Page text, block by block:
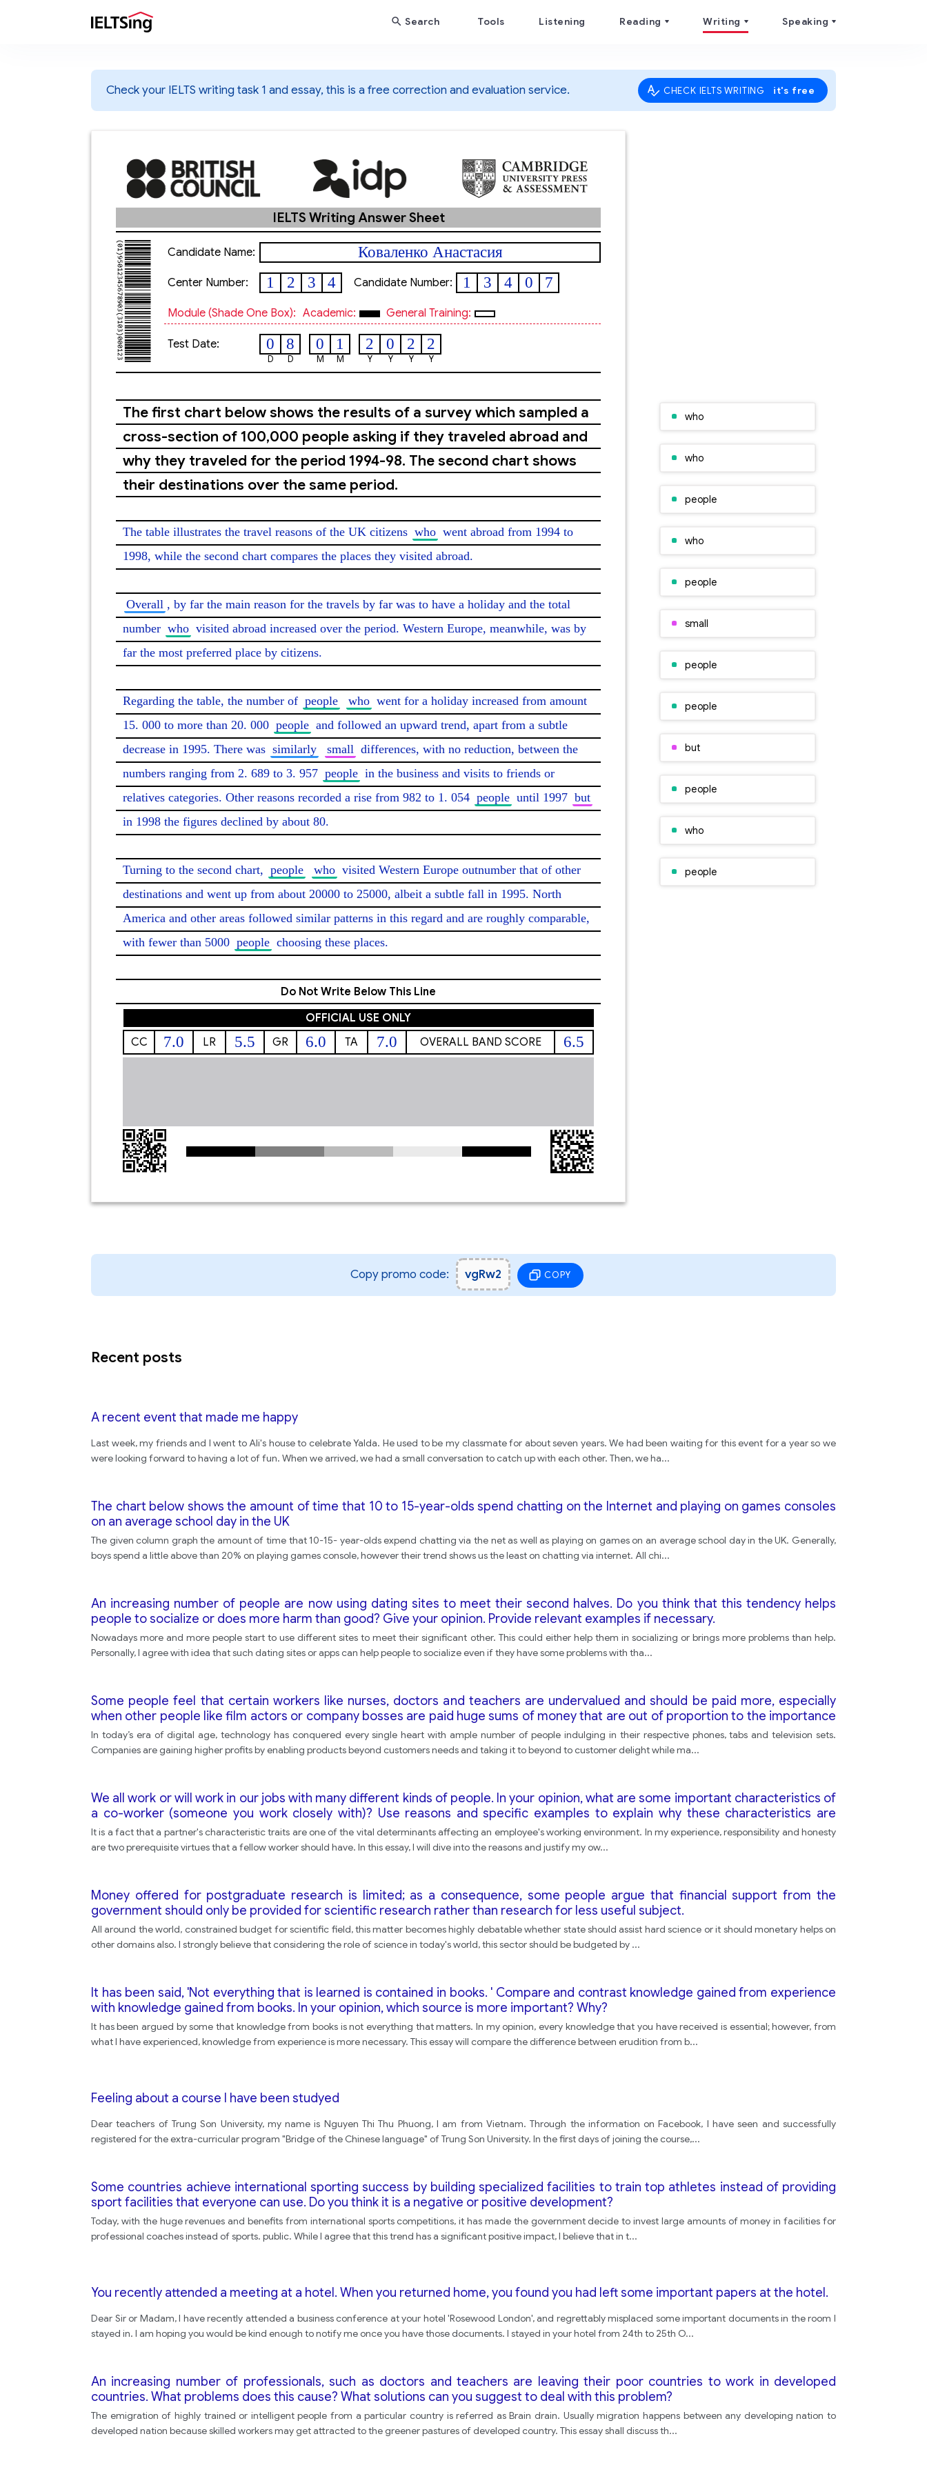
Search Tools Listening Reading Writing Speaking
Check your IELTS writing task 1 and essay, this is a free correction and evaluation service. CHECK IELTS WRITING it's free
IELTS Writing Answer Sheet
Candidate Name: Коваленко Анастасия
Center Number: 1 2 3 4 Candidate Number: 1 3 4 0 7
Module (shade One Box): Academic: General Training:
Test Date: 0
D
8
D
0
M
1
M
2
Y
0
Y
2
Y
2
Y
The first chart below shows the results of a survey which sampled a
cross-section of 100,000 people asking if they traveled abroad and
why they traveled for the period 1994-98. The second chart shows
their destinations over the same period.
The table illustrates the travel reasons of the UK citizens who went abroad from 1994 to
1998, while the second chart compares the places they visited abroad.
Overall , by far the main reason for the travels by far was to have a holiday and the total
number who visited abroad increased over the period. Western Europe, meanwhile, was by
far the most preferred place by citizens.
Regarding the table, the number of people who went for a holiday increased from amount
15. 000 to more than 20. 000 people and followed an upward trend, apart from a subtle
decrease in 1995. There was similarly small differences, with no reduction, between the
numbers ranging from 2. 689 to 3. 957 people in the business and visits to friends or
relatives categories. Other reasons recorded a rise from 982 to 1. 054 people until 1997 but
in 1998 the figures declined by about 80.
Turning to the second chart, people who visited Western Europe outnumber that of other
destinations and went up from about 20000 to 25000, albeit a subtle fall in 1995. North
America and other areas followed similar patterns in this regard and are roughly comparable,
with fewer than 5000 people choosing these places.
Do Not Write Below This Line
OFFICIAL USE ONLY
CC
7.0 LR 5.5 GR 6.0 TA 7.0 OVERALL BAND SCORE 6.5
who
who
people
who
people
small
people
people
but
people
who
people
Copy promo code: vgRw2 COPY
Recent posts
A recent event that made me happy
Last week, my friends and I went to Ali's house to celebrate Yalda. He used to be my classmate for about seven years. We had been waiting for this event for a year so we
were looking forward to having a lot of fun. When we arrived, we had a small conversation to catch up with each other. Then, we ha...
The chart below shows the amount of time that 10 to 15-year-olds spend chatting on the Internet and playing on games consoles
on an average school day in the UK
The given column graph the amount of time that 10-15- year-olds expend chatting via the net as well as playing on games on an average school day in the UK. Generally,
boys spend a little above than 20% on playing games console, however their trend shows us the least on chatting via internet. All chi...
An increasing number of people are now using dating sites to meet their second halves. Do you think that this tendency helps
people to socialize or does more harm than good? Give your opinion. Provide relevant examples if necessary.
Nowadays more and more people start to use different sites to meet their significant other. This could either help them in socializing or brings more problems than help.
Personally, I agree with idea that such dating sites or apps can help people to socialize even if they have some problems with tha...
Some people feel that certain workers like nurses, doctors and teachers are undervalued and should be paid more, especially
when other people like film actors or company bosses are paid huge sums of money that are out of proportion to the importance
of the work that they do. -How far do you agree? -What criteria should be used to decide how much people are paid?
In today’s era of digital age, technology has conquered every single heart with ample number of people indulging in their respective phones, tabs and television sets.
Companies are gaining higher profits by enabling products beyond customers needs and taking it to beyond to customer delight while ma...
We all work or will work in our jobs with many different kinds of people. In your opinion, what are some important characteristics of
a co-worker (someone you work closely with)? Use reasons and specific examples to explain why these characteristics are
important.
It is a fact that a partner's characteristic traits are one of the vital determinants affecting an employee's working environment. In my experience, responsibility and honesty
are two prerequisite virtues that a fellow worker should have. In this essay, I will dive into the reasons and justify my ow...
Money offered for postgraduate research is limited; as a consequence, some people argue that financial support from the
government should only be provided for scientific research rather than research for less useful subject.
All around the world, constrained budget for scientific field, this matter becomes highly debatable whether state should assist hard science or it should monetary helps on
other domains also. I strongly believe that considering the role of science in today's world, this sector should be budgeted by ...
It has been said, 'Not everything that is learned is contained in books. ' Compare and contrast knowledge gained from experience
with knowledge gained from books. In your opinion, which source is more important? Why?
It has been argued by some that knowledge from books is not everything that matters. In my opinion, every knowledge that you have received is essential; however, from
what I have experienced, knowledge from experience is more necessary. This essay will compare the difference between erudition from b...
Feeling about a course I have been studyed
Dear teachers of Trung Son University, my name is Nguyen Thi Thu Phuong, I am from Vietnam. Through the information on Facebook, I have seen and successfully
registered for the extra-curricular program "Bridge of the Chinese language" of Trung Son University. In the first days of joining the course,...
Some countries achieve international sporting success by building specialized facilities to train top athletes instead of providing
sport facilities that everyone can use. Do you think it is a negative or positive development?
Today, with the huge revenues and benefits from international sports competitions, it has made the government decide to invest large amounts of money in facilities for
professional coaches instead of sports. public. While I agree that this trend has a significant positive impact, I believe that in t...
You recently attended a meeting at a hotel. When you returned home, you found you had left some important papers at the hotel.
Dear Sir or Madam, I have recently attended a business conference at your hotel 'Rosewood London', and regrettably misplaced some important documents in the room I
stayed in. I am hoping you would be kind enough to notify me once you have those documents. I stayed in your hotel from 24th to 25th O...
An increasing number of professionals, such as doctors and teachers are leaving their poor countries to work in developed
countries. What problems does this cause? What solutions can you suggest to deal with this problem?
The emigration of highly trained or intelligent people from a particular country is referred as Brain drain. Usually migration happens between any developing nation to
developed nation because skilled workers may get attracted to the greener pastures of developed country. This essay shall discuss th...